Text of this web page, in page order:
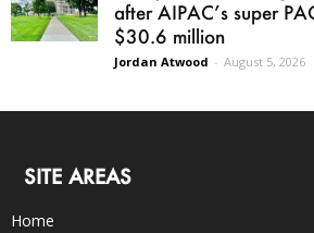
after AIPAC’s super
$30.6 million
Jordan Atwood - August 5, 2026
SITE AREAS
Home